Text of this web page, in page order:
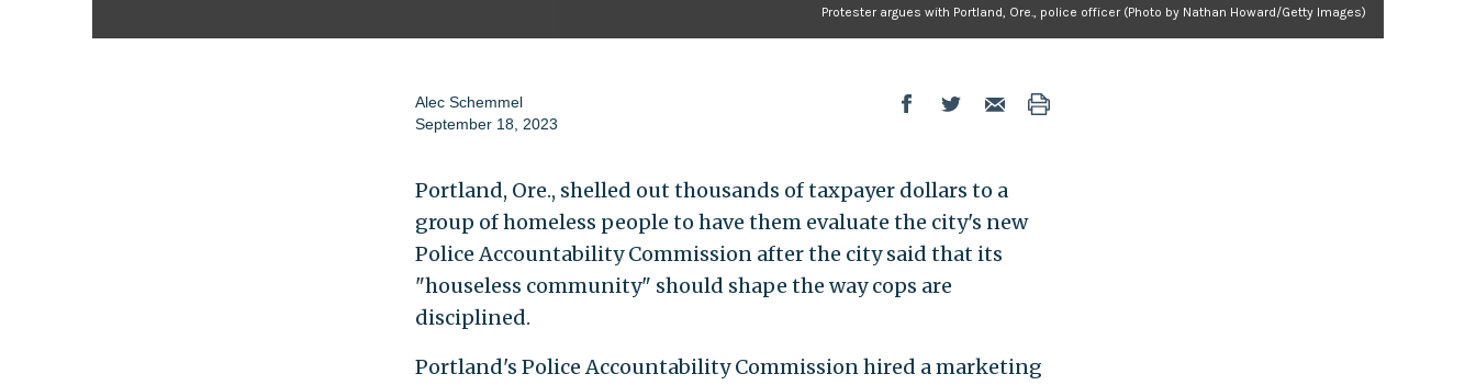
Protester argues with Portland, Ore., police officer (Photo by Nathan Howard/Getty Images)
Alec Schemmel
September 18, 2023
Portland, Ore., shelled out thousands of taxpayer dollars to a
group of homeless people to have them evaluate the city's new
Police Accountability Commission after the city said that its
"houseless community" should shape the way cops are
disciplined.
Portland's Police Accountability Commission hired a marketing